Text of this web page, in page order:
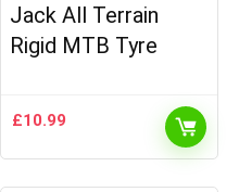
Jack All Terrain
Rigid MTB Tyre
£10.99